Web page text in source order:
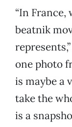
“In France,
beatnik
one photo
is maybe a
take the
is a